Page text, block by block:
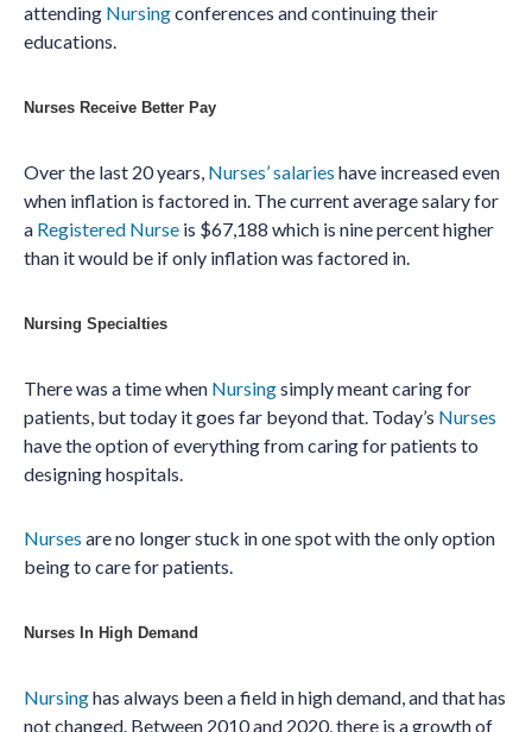
attending Nursingconferences and continuing their
educations.
Nurses Receive Better Pay
Over the last 20 years, Nurses’ salaries have increased even
when inflation is factored in. The current average salary for
a Registered Nurse is $67,188 which is nine percent higher
than it would be if only inflation was factored in.
Nursing Specialties
There was a time when Nursingsimply meant caring for
patients, but today it goes far beyond that. Today’s Nurses
have the option of everything from caring for patients to
designing hospitals.
Nurses are no longer stuck in one spot with the only option
being to care for patients.
Nurses In High Demand
Nursinghas always been a field in high demand, and that has
not changed. Between 2010 and 2020, there is a growth of